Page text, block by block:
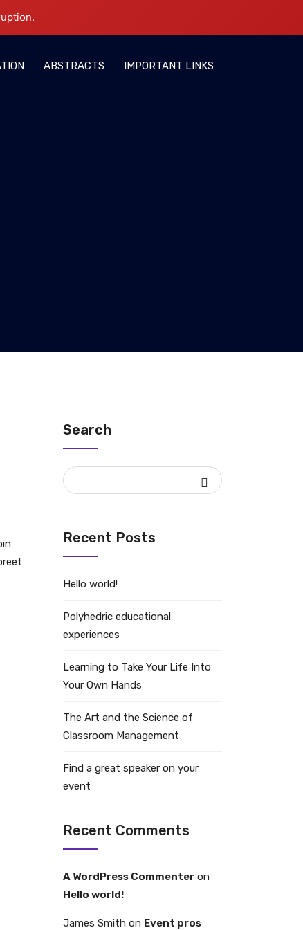
ABSTRACTS IMPORTANT LINKS
Search
Recent Posts
Hello world!
Polyhedric educational
experiences
Learning to Take Your Life Into
Your Own Hands
The Art and the Science of
Classroom Management
Find a great speaker on your
event
Recent Comments
A WordPress Commenter on
Hello world!
James Smith on Event pros